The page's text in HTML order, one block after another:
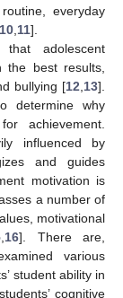
everyday
10 11].
adolescent
the best results,
bullying [12 13].
determine why
achievement.
influenced by
and guides
motivation is
a number of
motivational
16]. There are,
various
student ability in
cognitive